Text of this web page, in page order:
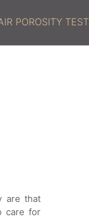
POROSITY TEST
are that
care for